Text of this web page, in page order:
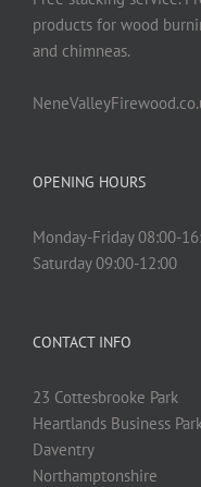
product
page
products for wood
and chimneas.
OPENING HOURS
Monday-Friday 08:00-
Saturday 09:00-12:00
CONTACT INFO
23 Cottesbrooke Park
Heartlands Business
Daventry
Northamptonshire